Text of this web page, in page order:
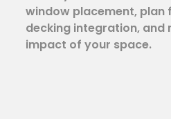
window placement, plan
decking integration, and
impact of your space.